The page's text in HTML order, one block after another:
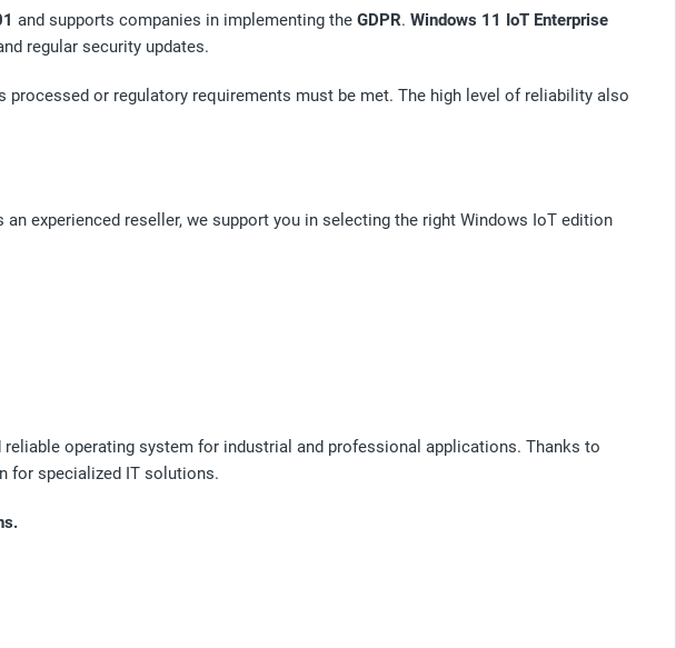
and supports companies in implementing the GDPR. Windows 11 IoT Enterprise
regular security updates.
or regulatory requirements must be met. The high level of reliability also
experienced reseller, we support you in selecting the right Windows IoT edition
operating system for industrial and professional applications. Thanks to
for specialized IT solutions.